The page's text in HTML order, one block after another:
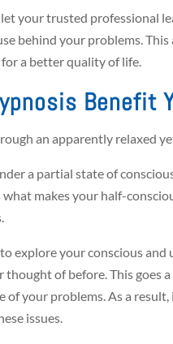
your trusted professional
behind your problems.
a better quality of life.
Benefit
an apparently relaxed
a partial state of
makes your half-
explore your conscious and
thought of before. This goes
of your problems. As a
issues.